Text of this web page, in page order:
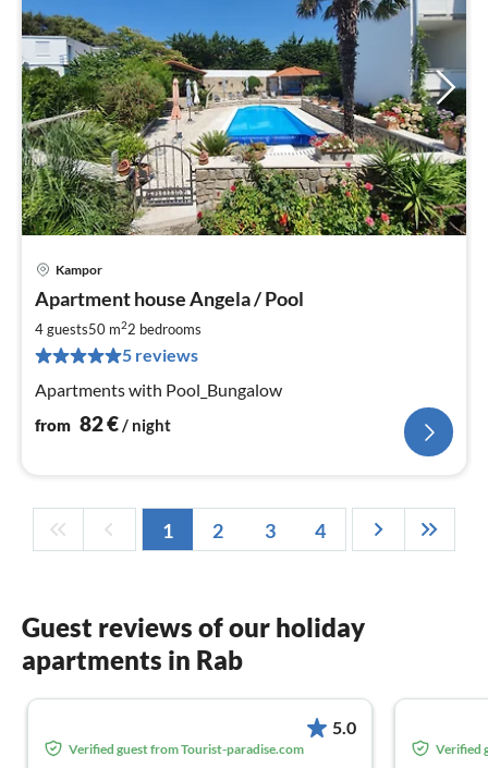
Kampor
Apartment house Angela / Pool
4 guests50 m22 bedrooms
5 reviews
Apartments with Pool_Bungalow
from 82€/ night
1 2 3 4
Guest reviews of our holiday
apartments in Rab
5.0
Verified guest from Tourist-paradise.com Verified